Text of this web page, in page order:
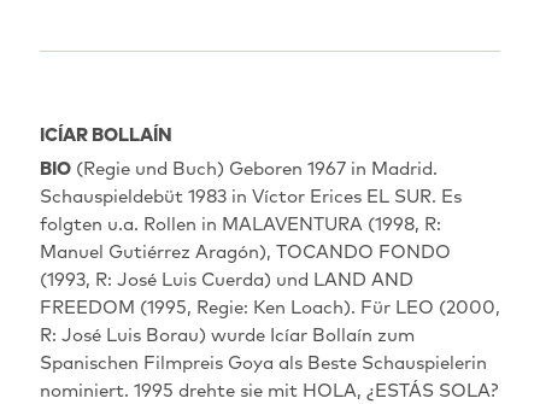
ICÍAR BOLLAÍN
BIO(Regie und Buch) Geboren 1967 in Madrid.
Schauspieldebüt 1983 in Víctor Erices EL SUR. Es
folgten u.a. Rollen in MALAVENTURA (1998, R:
Manuel Gutiérrez Aragón), TOCANDO FONDO
(1993, R: José Luis Cuerda) und LAND AND
FREEDOM (1995, Regie: Ken Loach). Für LEO (2000,
R: José Luis Borau) wurde Icíar Bollaín zum
Spanischen Filmpreis Goya als Beste Schauspielerin
nominiert. 1995 drehte sie mit HOLA, ¿ESTÁS SOLA?